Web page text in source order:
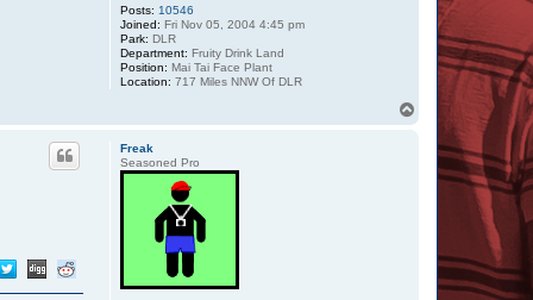
Posts: 10546
Joined: Fri Nov 05, 2004 4:45 pm
Park: DLR
Department: Fruity Drink Land
Position: Mai Tai Face Plant
Location: 717 Miles NNW Of DLR
Freak
Seasoned Pro